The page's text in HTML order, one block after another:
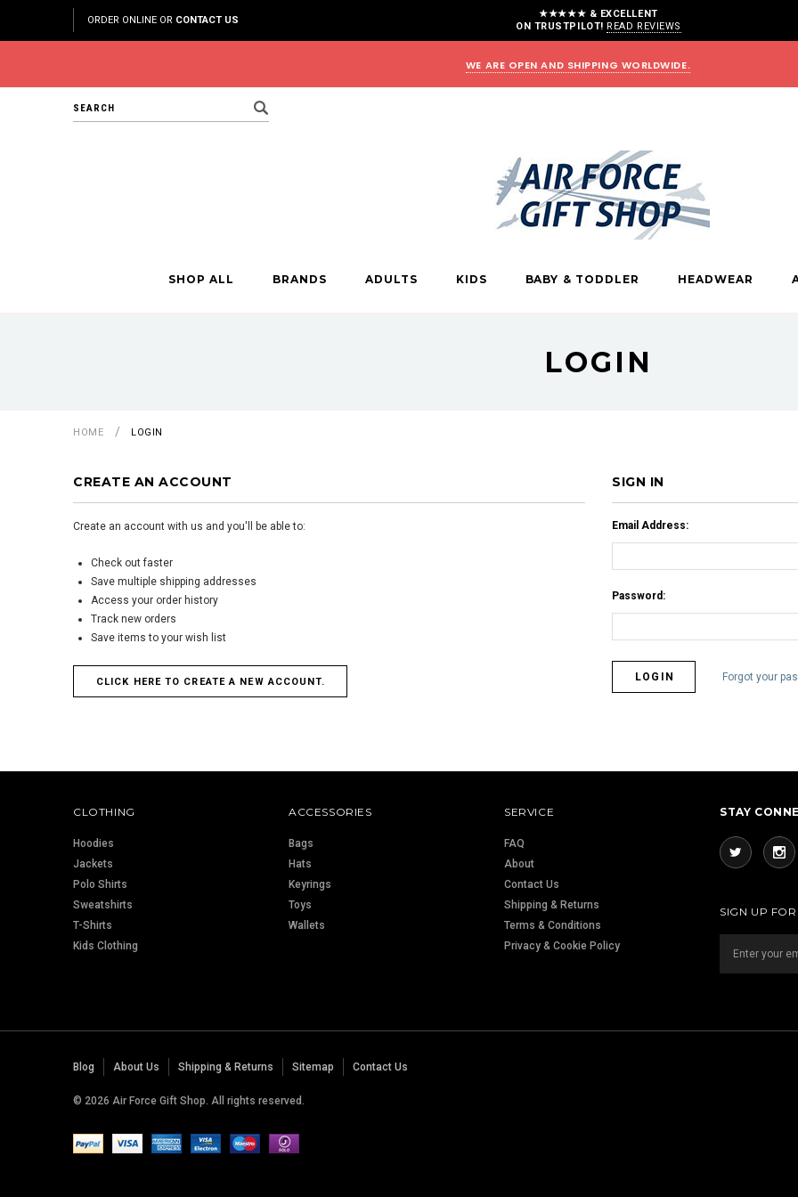
ORDER ONLINE OR CONTACT US
★★★★★ & EXCELLENT
ON TRUSTPILOT! READ REVIEWS
WE ARE OPEN AND SHIPPING WORLDWIDE.
Search
SHOP ALL BRANDS ADULTS KIDS BABY & TODDLER HEADWEAR
LOGIN
HOME LOGIN
CREATE AN ACCOUNT
Create an account with us and you'll be able to:
Check out faster
Save multiple shipping addresses
Access your order history
Track new orders
Save items to your wish list
CLICK HERE TO CREATE A NEW ACCOUNT.
SIGN IN
Email Address:
Password:
Forgot your
CLOTHING
Hoodies
Jackets
Polo Shirts
Sweatshirts
T-Shirts
Kids Clothing
ACCESSORIES
Bags
Hats
Keyrings
Toys
Wallets
SERVICE
FAQ
About
Contact Us
Shipping & Returns
Terms & Conditions
Privacy & Cookie Policy
STAY
SIGN UP
Blog About Us Shipping & Returns Sitemap Contact Us
© 2026 Air Force Gift Shop. All rights reserved.